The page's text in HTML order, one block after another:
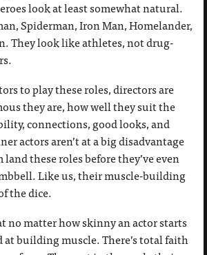
look at least somewhat natural.
Spiderman, Iron Man, Homelander,
They look like athletes, not drug-
to play these roles, directors are
they are, how well they suit the
connections, good looks, and
actors aren’t at a big disadvantage
these roles before they’ve even
Like us, their muscle-building
the dice.
no matter how skinny an actor starts
at building muscle. There’s total faith